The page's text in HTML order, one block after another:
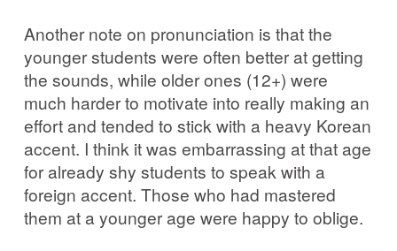
Another note on pronunciation is that the
younger students were often better at getting
the sounds, while older ones (12+) were
much harder to motivate into really making an
effort and tended to stick with a heavy Korean
accent. I think it was embarrassing at that age
for already shy students to speak with a
foreign accent. Those who had mastered
them at a younger age were happy to oblige.